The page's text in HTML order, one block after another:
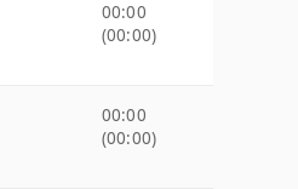
00:00
(00:00)
00:00
(00:00)